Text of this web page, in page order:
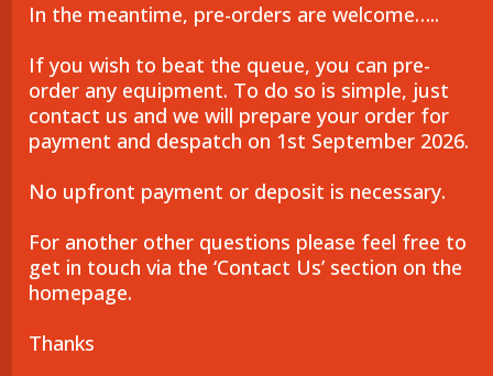
In the meantime, pre-orders are welcome…..
If you wish to beat the queue, you can pre-
order any equipment. To do so is simple, just
contact us and we will prepare your order for
payment and despatch on 1st September 2026.
No upfront payment or deposit is necessary.
For another other questions please feel free to
get in touch via the ‘Contact Us’ section on the
homepage.
Thanks